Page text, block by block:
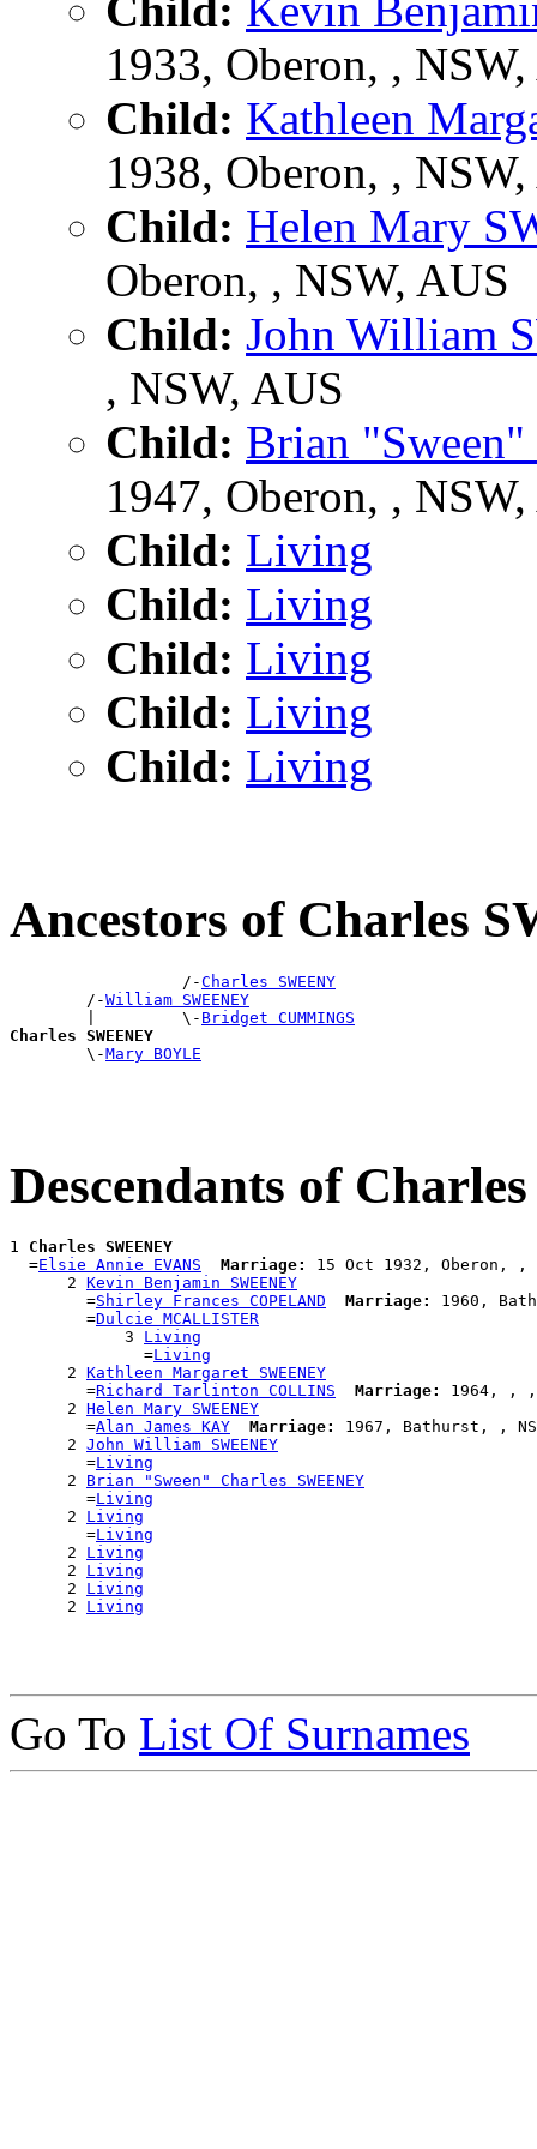
1933, Oberon, ,
Child: Kathleen
1938, Oberon, ,
Child: Helen Mary
Oberon, , NSW, AUS
Child: John William
, NSW, AUS
Child: Brian
1947, Oberon, ,
Child: Living
Child: Living
Child: Living
Child: Living
Child: Living
Ancestors of Charles
                  /-
Charles SWEENY
        /-
William SWEENEY
        |         \-
Bridget CUMMINGS
Charles SWEENEY
\-Mary BOYLE
Descendants of
1 Charles SWEENEY
  =
Elsie Annie EVANS Marriage:
15 Oct 1932, Oberon, ,
      2
Kevin Benjamin SWEENEY
        =
Shirley Frances COPELAND Marriage:
1960,
        =
Dulcie MCALLISTER
            3
Living
              =
Living
      2
Kathleen Margaret SWEENEY
        =
Richard Tarlinton COLLINS Marriage:
1964, , ,
      2
Helen Mary SWEENEY
        =
Alan James KAY Marriage:
1967, Bathurst, ,
      2
John William SWEENEY
        =
Living
      2
Brian "Sween" Charles SWEENEY
        =
Living
      2
Living
        =
Living
      2
Living
      2
Living
      2
Living
      2
Living
Go To List Of Surnames